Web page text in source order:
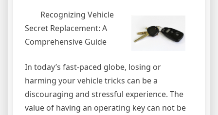
Recognizing Vehicle
Secret Replacement: A
Comprehensive Guide
In today’s fast-paced globe, losing or
harming your vehicle tricks can be a
discouraging and stressful experience. The
value of having an operating key can not be